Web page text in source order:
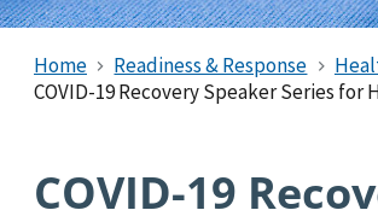
Home Readiness & Response
COVID-19 Recovery Speaker Series for
COVID-19